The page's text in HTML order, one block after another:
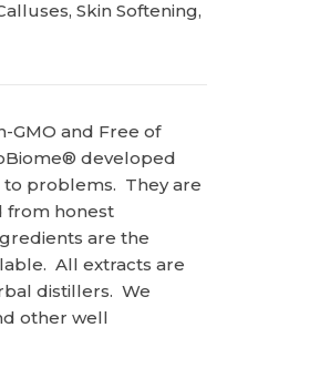
Skin Softening,
GMO and Free of
developed
problems. They are
from honest
are the
All extracts are
distillers. We
other well